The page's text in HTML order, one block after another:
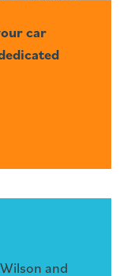
car
and